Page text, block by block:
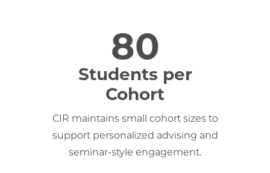
80
Students per
Cohort
CIR maintains small cohort sizes to
support personalized advising and
seminar-style engagement.